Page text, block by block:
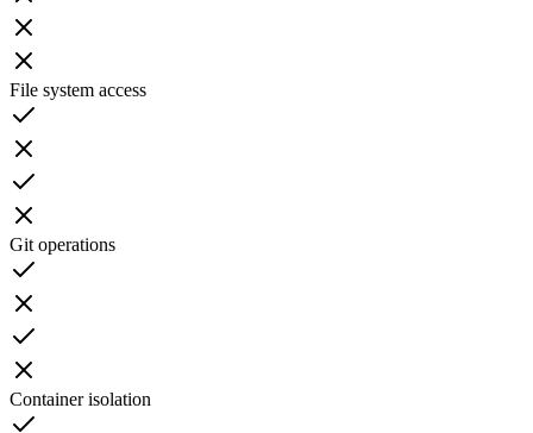
File system access
Git operations
Container isolation